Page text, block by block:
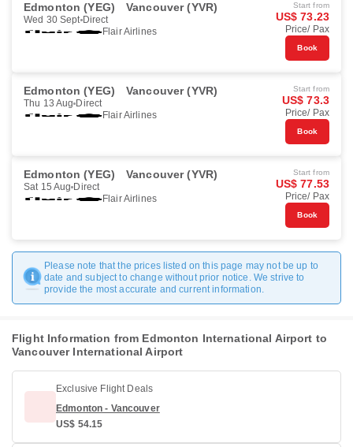
Edmonton (YEG) Vancouver (YVR)
Wed 30 Sept Direct
Flair Airlines
Start from
US$ 73.23
Price/ Pax
Book
Edmonton (YEG) Vancouver (YVR)
Thu 13 Aug Direct
Flair Airlines
Start from
US$ 73.3
Price/ Pax
Book
Edmonton (YEG) Vancouver (YVR)
Sat 15 Aug Direct
Flair Airlines
Start from
US$ 77.53
Price/ Pax
Book
Please note that the prices listed on this page may not be up to
date and subject to change without prior notice. We strive to
provide the most accurate and current information.
Flight Information from Edmonton International Airport to
Vancouver International Airport
Exclusive Flight Deals
Edmonton - Vancouver
US$ 54.15